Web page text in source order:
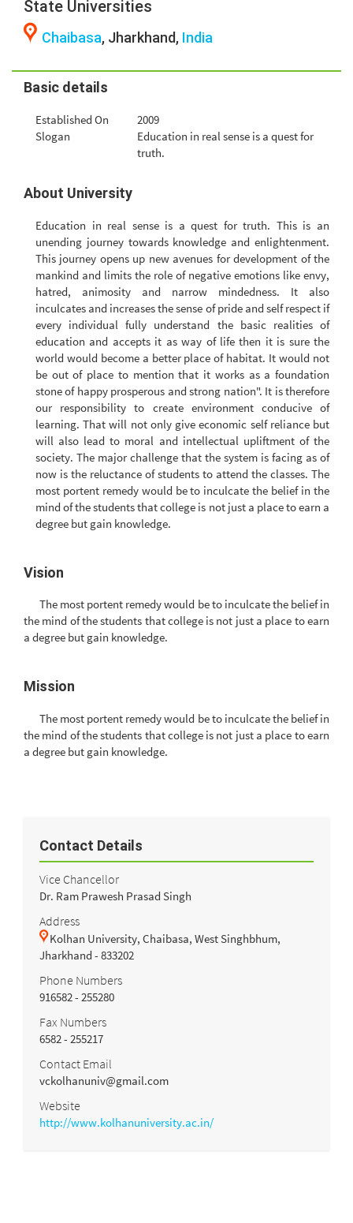
State Universities
Chaibasa, Jharkhand, India
Basic details
Established On
2009
Slogan
Education in real sense is a quest for
truth.
About University
Education in real sense is a quest for truth. This is an
unending journey towards knowledge and enlightenment.
This journey opens up new avenues for development of the
mankind and limits the role of negative emotions like envy,
hatred, animosity and narrow mindedness. It also
inculcates and increases the sense of pride and self respect if
every individual fully understand the basic realities of
education and accepts it as way of life then it is sure the
world would become a better place of habitat. It would not
be out of place to mention that it works as a foundation
stone of happy prosperous and strong nation". It is therefore
our responsibility to create environment conducive of
learning. That will not only give economic self reliance but
will also lead to moral and intellectual upliftment of the
society. The major challenge that the system is facing as of
now is the reluctance of students to attend the classes. The
most portent remedy would be to inculcate the belief in the
mind of the students that college is not just a place to earn a
degree but gain knowledge.
Vision
The most portent remedy would be to inculcate the belief in
the mind of the students that college is not just a place to earn
a degree but gain knowledge.
Mission
The most portent remedy would be to inculcate the belief in
the mind of the students that college is not just a place to earn
a degree but gain knowledge.
Contact Details
Vice Chancellor
Dr. Ram Prawesh Prasad Singh
Address
Kolhan University, Chaibasa, West Singhbhum,
Jharkhand - 833202
Phone Numbers
916582 - 255280
Fax Numbers
6582 - 255217
Contact Email
vckolhanuniv@gmail.com
Website
http://www.kolhanuniversity.ac.in/